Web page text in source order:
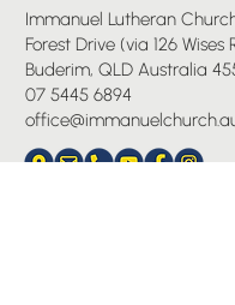
Immanuel Lutheran
Forest Drive (via 126 Wises
Buderim, QLD Australia
07 5445 6894